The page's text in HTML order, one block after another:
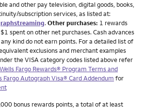
and other pay television, digital goods, books,
subscription services, as listed at:
. Other purchases: 1 rewards
spent on other net purchases. Cash advances
kind do not earn points. For a detailed list of
exclusions and merchant examples
the VISA category codes listed above refer
Fargo Rewards® Program Terms and
Fargo Autograph Visa® Card Addendum for
bonus rewards points, a total of at least